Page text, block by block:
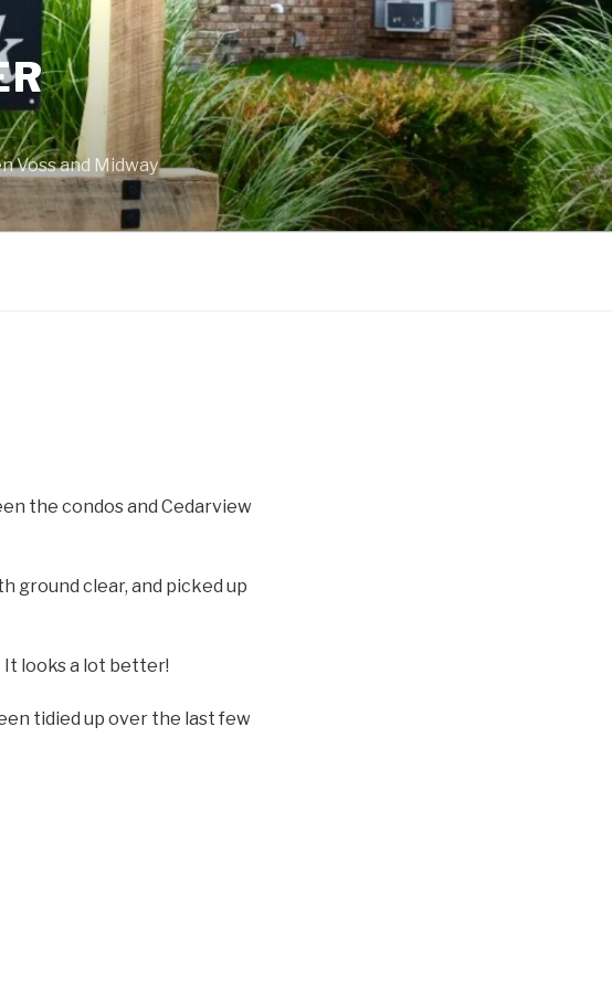
Voss and Midway
the condos and Cedarview
ground clear, and picked up
It looks a lot better!
tidied up over the last few